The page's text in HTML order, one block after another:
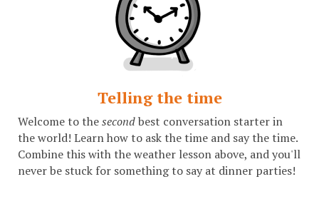
Telling the time
Welcome to thesecondbest conversation starter in
the world! Learn how to ask the time and say the time.
Combine this with the weather lesson above, and you'll
never be stuck for something to say at dinner parties!